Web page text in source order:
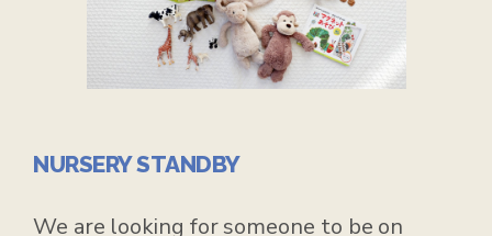
NURSERY STANDBY
We are looking for someone to be on